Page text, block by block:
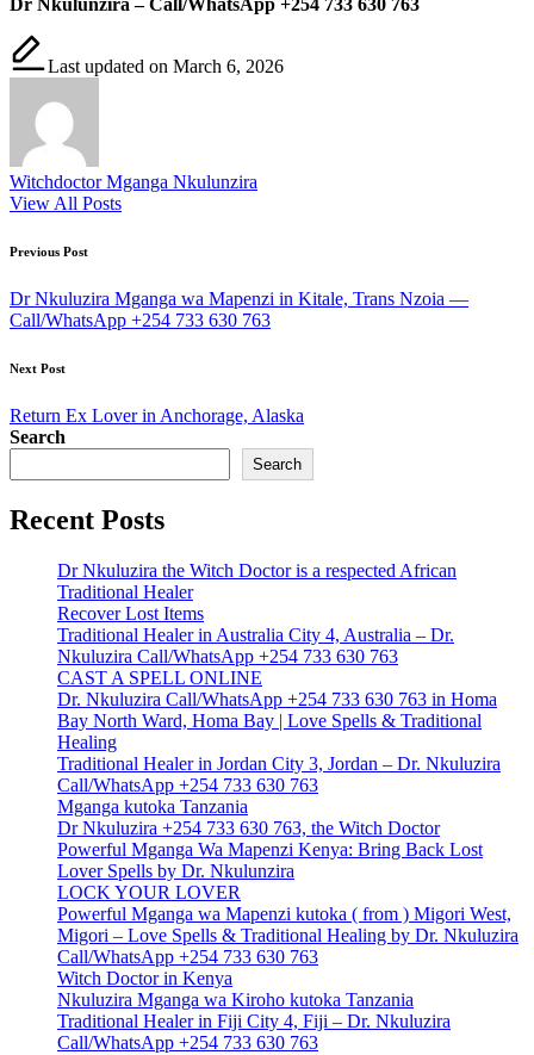
Dr Nkulunzira – Call/WhatsApp +254 733 630 763
Last updated on March 6, 2026
Witchdoctor Mganga Nkulunzira
View All Posts
Post
navigation
Previous Post
Dr Nkuluzira Mganga wa Mapenzi in Kitale, Trans Nzoia —
Call/WhatsApp +254 733 630 763
Next Post
Return Ex Lover in Anchorage, Alaska
Search
Search
Recent Posts
Dr Nkuluzira the Witch Doctor is a respected African
Traditional Healer
Recover Lost Items
Traditional Healer in Australia City 4, Australia – Dr.
Nkuluzira Call/WhatsApp +254 733 630 763
CAST A SPELL ONLINE
Dr. Nkuluzira Call/WhatsApp +254 733 630 763 in Homa
Bay North Ward, Homa Bay | Love Spells & Traditional
Healing
Traditional Healer in Jordan City 3, Jordan – Dr. Nkuluzira
Call/WhatsApp +254 733 630 763
Mganga kutoka Tanzania
Dr Nkuluzira +254 733 630 763, the Witch Doctor
Powerful Mganga Wa Mapenzi Kenya: Bring Back Lost
Lover Spells by Dr. Nkulunzira
LOCK YOUR LOVER
Powerful Mganga wa Mapenzi kutoka ( from ) Migori West,
Migori – Love Spells & Traditional Healing by Dr. Nkuluzira
Call/WhatsApp +254 733 630 763
Witch Doctor in Kenya
Nkuluzira Mganga wa Kiroho kutoka Tanzania
Traditional Healer in Fiji City 4, Fiji – Dr. Nkuluzira
Call/WhatsApp +254 733 630 763